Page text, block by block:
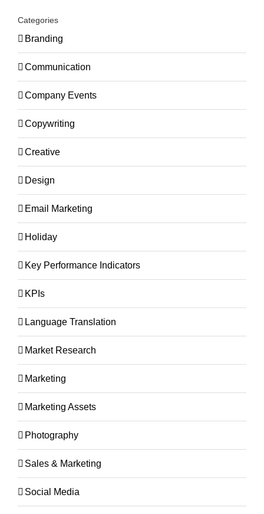
Categories
Branding
Communication
Company Events
Copywriting
Creative
Design
Email Marketing
Holiday
Key Performance Indicators
KPIs
Language Translation
Market Research
Marketing
Marketing Assets
Photography
Sales & Marketing
Social Media